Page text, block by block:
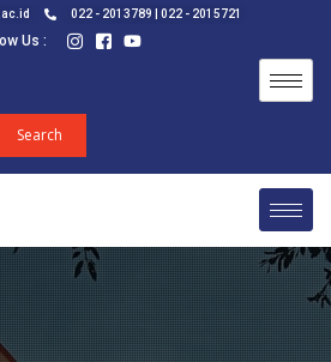
022 - 2013789 | 022 - 2015721
Us :